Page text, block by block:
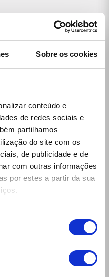
Sobre os cookies
conteúdo e
de redes sociais e
partilhamos
do site com os
de publicidade e de
com outras informações
por estes a partir da sua